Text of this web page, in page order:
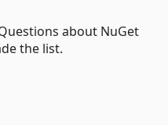
about NuGet
the list.